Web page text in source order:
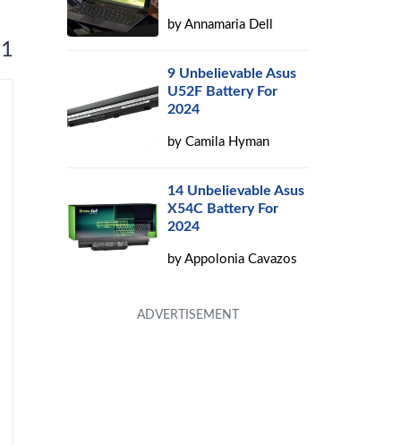
byAnnamaria Dell
9 Unbelievable Asus
U52F Battery For
2024
byCamila Hyman
14 Unbelievable Asus
X54C Battery For
2024
byAppolonia Cavazos